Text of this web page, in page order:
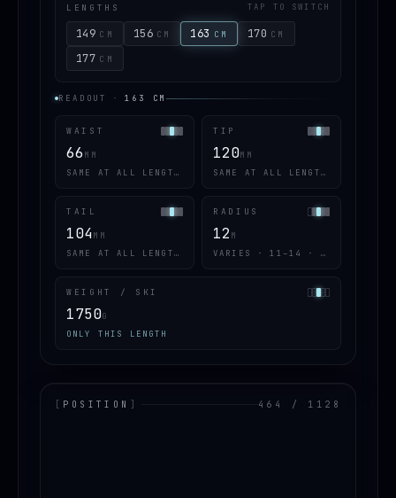
LENGTHS TAP TO SWITCH
149 CM 156 CM 163 CM 170 CM
177 CM
READOUT · 163 CM
WAIST
66 MM
SAME AT ALL LENGTHS
TIP
120MM
SAME AT ALL LENGTHS
TAIL
104MM
SAME AT ALL LENGTHS
RADIUS
12 M
VARIES · 11–14 · 4 OF 5
WEIGHT / SKI
1750G
ONLY THIS LENGTH
[ POSITION ] 464 / 1128